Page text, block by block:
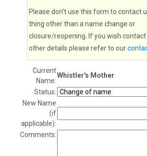
Please don't use this form to contact
thing other than a name change or
closure/reopening. If you wish
other details please refer to our
Current
Name:
Whistler's Mother
Status:
New Name
(if
applicable):
Comments: